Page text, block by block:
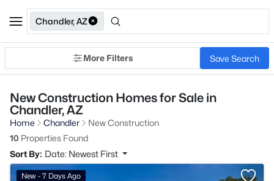
Chandler, AZ
More Filters Save Search
New Construction Homes for Sale in
Chandler, AZ
Home Chandler
New Construction
10 Properties Found
Sort By: Date: Newest First
New - 7 Days Ago